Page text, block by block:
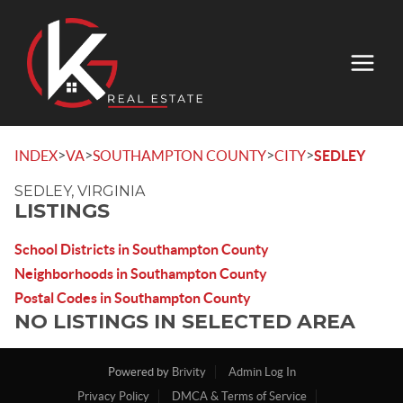
INDEX>VA>SOUTHAMPTON COUNTY>CITY>SEDLEY
SEDLEY, VIRGINIA
LISTINGS
School Districts in Southampton County
Neighborhoods in Southampton County
Postal Codes in Southampton County
NO LISTINGS IN SELECTED AREA
Powered by Brivity
Admin Log In
Privacy Policy
DMCA & Terms of Service